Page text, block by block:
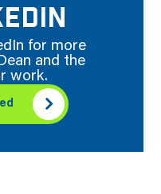
for more
and the
work.